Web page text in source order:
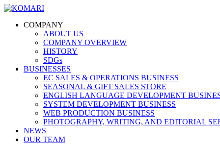
COMPANY
ABOUT US
COMPANY OVERVIEW
HISTORY
SDGs
BUSINESSES
EC SALES & OPERATIONS BUSINESS
SEASONAL & GIFT SALES STORE
ENGLISH LANGUAGE DEVELOPMENT
SYSTEM DEVELOPMENT BUSINESS
WEB PRODUCTION BUSINESS
PHOTOGRAPHY, WRITING, AND EDITORIAL
NEWS
OUR TEAM